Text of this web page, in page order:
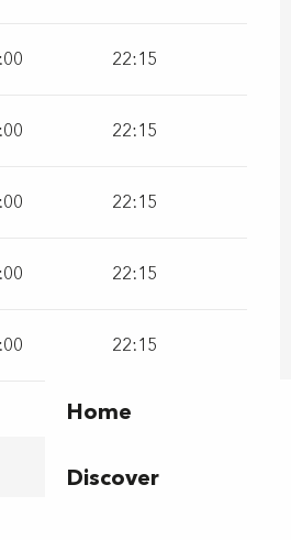
Home
Discover
22:15
22:15
22:15
22:15
22:15